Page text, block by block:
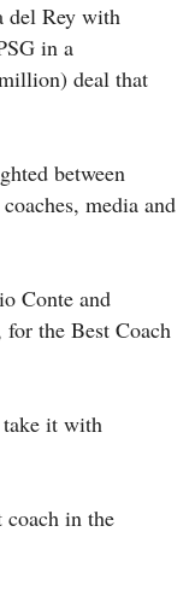
del Rey with
in a
deal that
between
media and
Conte and
the Best Coach
take it with
coach in the